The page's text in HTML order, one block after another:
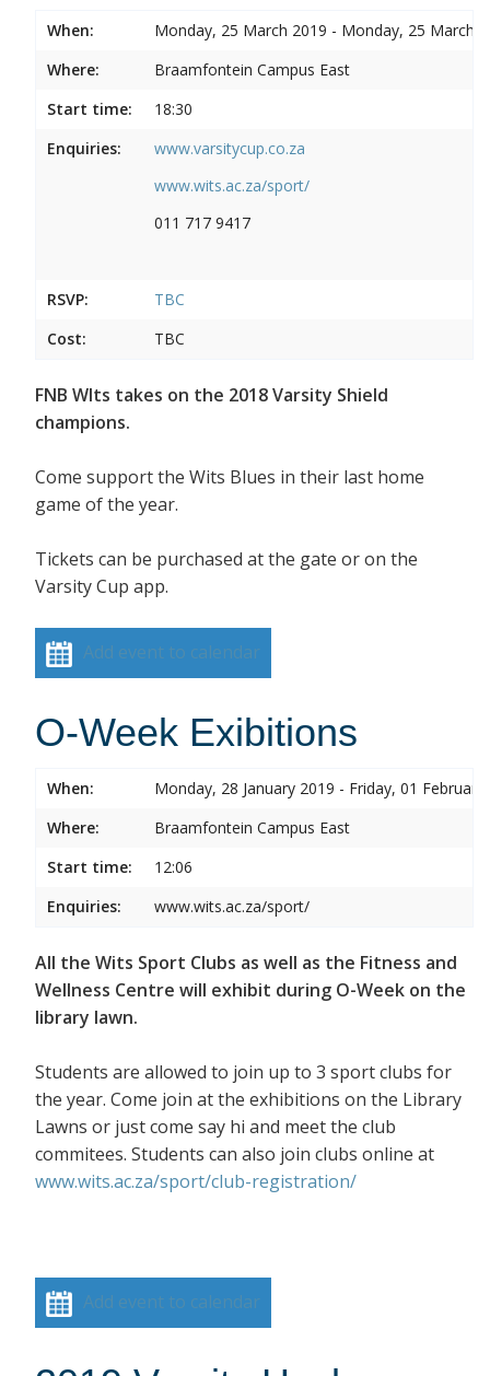
When:
Monday, 25 March 2019 - Monday, 25 March
Where:
Braamfontein Campus East
Start time:
18:30
Enquiries:
www.varsitycup.co.za
www.wits.ac.za/sport/
011 717 9417
RSVP:
TBC
Cost:
TBC
FNB WIts takes on the 2018 Varsity Shield
champions.
Come support the Wits Blues in their last home
game of the year.
Tickets can be purchased at the gate or on the
Varsity Cup app.
Add event to calendar
O-Week Exibitions
When:
Monday, 28 January 2019 - Friday, 01 February
Where:
Braamfontein Campus East
Start time:
12:06
Enquiries:
www.wits.ac.za/sport/
All the Wits Sport Clubs as well as the Fitness and
Wellness Centre will exhibit during O-Week on the
library lawn.
Students are allowed to join up to 3 sport clubs for
the year. Come join at the exhibitions on the Library
Lawns or just come say hi and meet the club
commitees. Students can also join clubs online at
www.wits.ac.za/sport/club-registration/
Add event to calendar